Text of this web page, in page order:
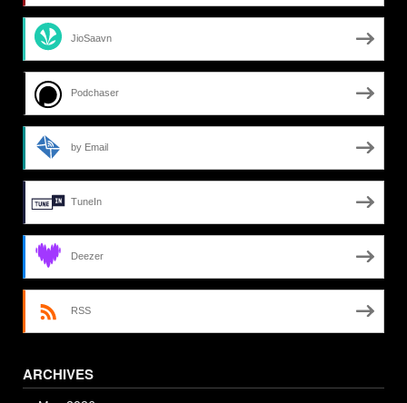
JioSaavn
Podchaser
by Email
TuneIn
Deezer
RSS
ARCHIVES